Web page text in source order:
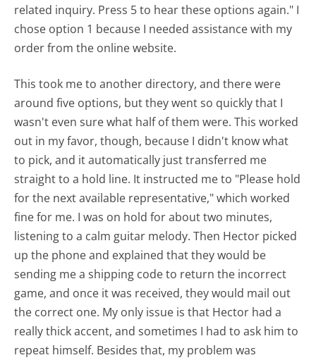
related inquiry. Press 5 to hear these options again." I
chose option 1 because I needed assistance with my
order from the online website.
This took me to another directory, and there were
around five options, but they went so quickly that I
wasn't even sure what half of them were. This worked
out in my favor, though, because I didn't know what
to pick, and it automatically just transferred me
straight to a hold line. It instructed me to "Please hold
for the next available representative," which worked
fine for me. I was on hold for about two minutes,
listening to a calm guitar melody. Then Hector picked
up the phone and explained that they would be
sending me a shipping code to return the incorrect
game, and once it was received, they would mail out
the correct one. My only issue is that Hector had a
really thick accent, and sometimes I had to ask him to
repeat himself. Besides that, my problem was